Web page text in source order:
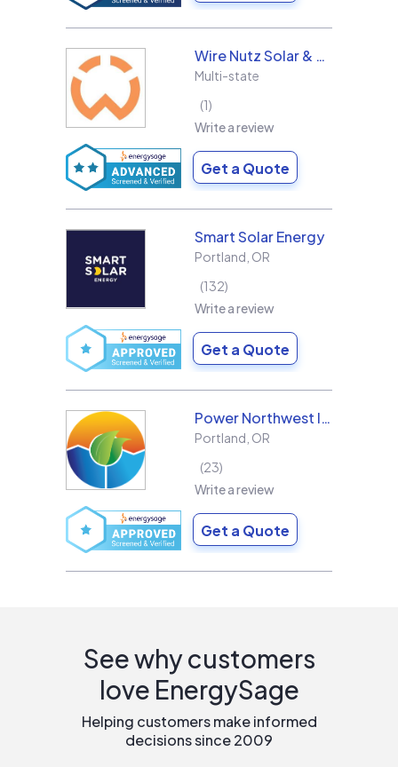
Wire Nutz Solar & Roofing
Multi-state
1
Write a review
Get a Quote
Smart Solar Energy
Portland OR
132
Write a review
Get a Quote
Power Northwest Incorporated
Portland OR
23
Write a review
Get a Quote
See why customers
love EnergySage
Helping customers make informed
decisions since 2009